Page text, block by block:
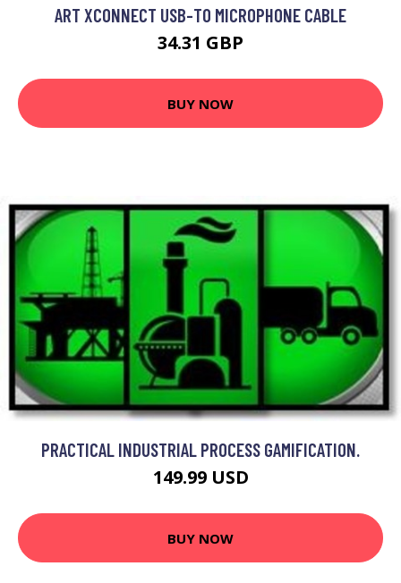
ART XCONNECT USB-TO MICROPHONE CABLE
34.31 GBP
BUY NOW
PRACTICAL INDUSTRIAL PROCESS GAMIFICATION.
149.99 USD
BUY NOW